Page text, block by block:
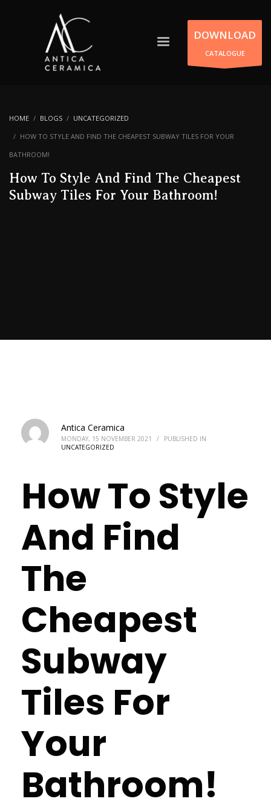
DOWNLOAD
CATALOGUE
HOME BLOGS
UNCATEGORIZED
HOW TO STYLE AND FIND THE CHEAPEST SUBWAY TILES FOR YOUR
BATHROOM!
How To Style And Find The Cheapest
Subway Tiles For Your Bathroom!
Antica Ceramica
MONDAY, 15 NOVEMBER 2021 /
PUBLISHED IN
UNCATEGORIZED
How To Style
And Find
The
Cheapest
Subway
Tiles For
Your
Bathroom!